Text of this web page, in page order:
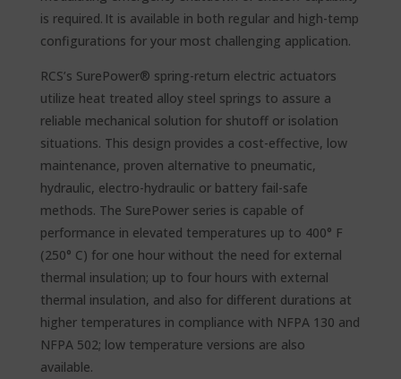
is required. It is available in both regular and high-temp
configurations for your most challenging application.
RCS’s SurePower® spring-return electric actuators
utilize heat treated alloy steel springs to assure a
reliable mechanical solution for shutoff or isolation
situations. This design provides a cost-effective, low
maintenance, proven alternative to pneumatic,
hydraulic, electro-hydraulic or battery fail-safe
methods. The SurePower series is capable of
performance in elevated temperatures up to 400° F
(250° C) for one hour without the need for external
thermal insulation; up to four hours with external
thermal insulation, and also for different durations at
higher temperatures in compliance with NFPA 130 and
NFPA 502; low temperature versions are also
available.